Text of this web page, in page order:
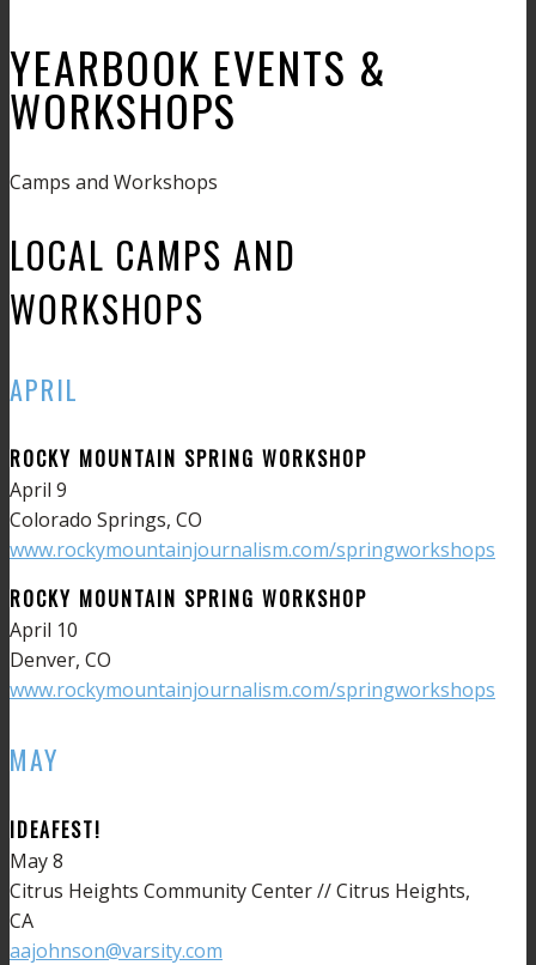
YEARBOOK EVENTS &
WORKSHOPS
Camps and Workshops
LOCAL CAMPS AND
WORKSHOPS
APRIL
ROCKY MOUNTAIN SPRING WORKSHOP
April 9
Colorado Springs, CO
www.rockymountainjournalism.com/springworkshops
ROCKY MOUNTAIN SPRING WORKSHOP
April 10
Denver, CO
www.rockymountainjournalism.com/springworkshops
MAY
IDEAFEST!
May 8
Citrus Heights Community Center // Citrus Heights,
CA
aajohnson@varsity.com